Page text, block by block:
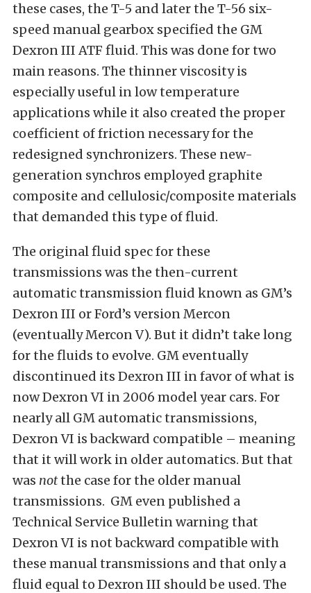
these cases, the T-5 and later the T-56 six-
speed manual gearbox specified the GM
Dexron III ATF fluid. This was done for two
main reasons. The thinner viscosity is
especially useful in low temperature
applications while it also created the proper
coefficient of friction necessary for the
redesigned synchronizers. These new-
generation synchros employed graphite
composite and cellulosic/composite materials
that demanded this type of fluid.
The original fluid spec for these
transmissions was the then-current
automatic transmission fluid known as GM’s
Dexron III or Ford’s version Mercon
(eventually Mercon V). But it didn’t take long
for the fluids to evolve. GM eventually
discontinued its Dexron III in favor of what is
now Dexron VI in 2006 model year cars. For
nearly all GM automatic transmissions,
Dexron VI is backward compatible – meaning
that it will work in older automatics. But that
was notthe case for the older manual
transmissions. GM even published a
Technical Service Bulletin warning that
Dexron VI is not backward compatible with
these manual transmissions and that only a
fluid equal to Dexron III should be used. The